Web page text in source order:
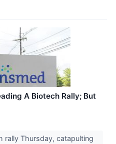
A Biotech Rally; But
rally Thursday, catapulting